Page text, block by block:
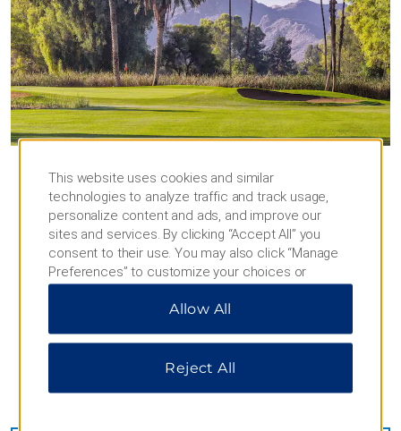
Experience Scottsdale and
Phoenix
Play 18 holes, discover contemporary art,
and explore the vibrant downtown
While you’re here, see all that Scottsdale and
restaurants to art museums and natural wonders
that will make your stay unforgettable. There’s so
provide recommendations to help you navigate to
the best of what’s around.
This website uses cookies and similar
technologies to analyze traffic and track usage,
personalize content and ads, and improve our
sites and services. By clicking “Accept All” you
consent to their use. You may also click “Manage
Preferences” to customize your choices or
“Reject All” to allow only essential cookies. For
additional information, please visit our
Allow All
Reject All